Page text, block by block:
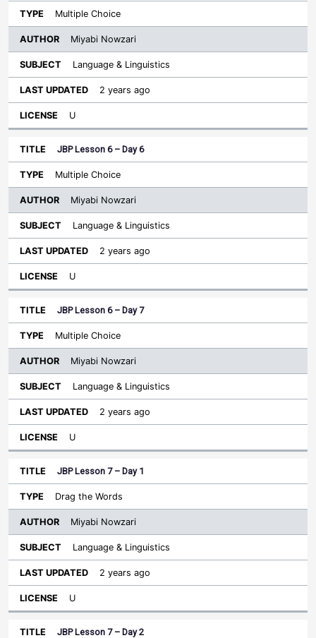
Multiple Choice
Miyabi Nowzari
Language & Linguistics
2 years ago
U
JBP Lesson 6 – Day 6
Multiple Choice
Miyabi Nowzari
Language & Linguistics
2 years ago
U
JBP Lesson 6 – Day 7
Multiple Choice
Miyabi Nowzari
Language & Linguistics
2 years ago
U
JBP Lesson 7 – Day 1
Drag the Words
Miyabi Nowzari
Language & Linguistics
2 years ago
U
JBP Lesson 7 – Day 2